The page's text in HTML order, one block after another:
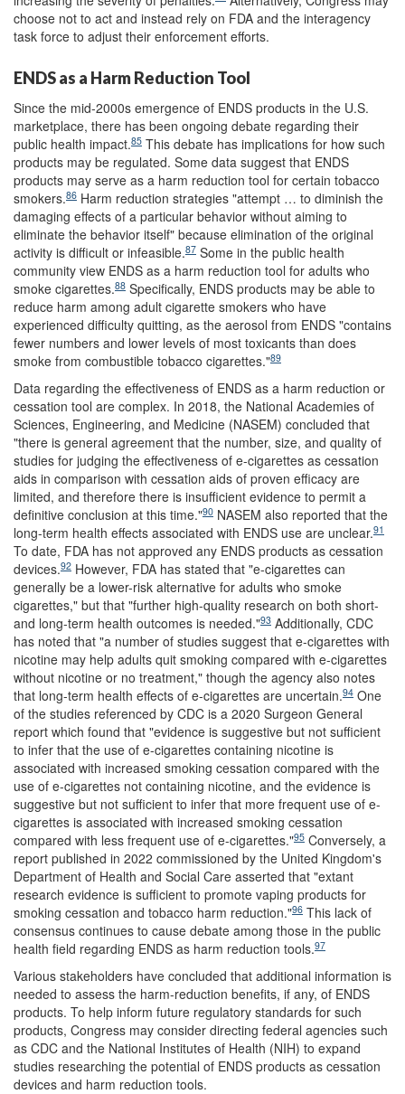
choose not to act and instead rely on FDA and the interagency
task force to adjust their enforcement efforts.
ENDS as a Harm Reduction Tool
Since the mid-2000s emergence of ENDS products in the U.S.
marketplace, there has been ongoing debate regarding their
public health impact.85 This debate has implications for how such
products may be regulated. Some data suggest that ENDS
products may serve as a harm reduction tool for certain tobacco
smokers.86 Harm reduction strategies "attempt … to diminish the
damaging effects of a particular behavior without aiming to
eliminate the behavior itself" because elimination of the original
activity is difficult or infeasible.87 Some in the public health
community view ENDS as a harm reduction tool for adults who
smoke cigarettes.88 Specifically, ENDS products may be able to
reduce harm among adult cigarette smokers who have
experienced difficulty quitting, as the aerosol from ENDS "contains
fewer numbers and lower levels of most toxicants than does
smoke from combustible tobacco cigarettes."89
Data regarding the effectiveness of ENDS as a harm reduction or
cessation tool are complex. In 2018, the National Academies of
Sciences, Engineering, and Medicine (NASEM) concluded that
"there is general agreement that the number, size, and quality of
studies for judging the effectiveness of e-cigarettes as cessation
aids in comparison with cessation aids of proven efficacy are
limited, and therefore there is insufficient evidence to permit a
definitive conclusion at this time."90 NASEM also reported that the
long-term health effects associated with ENDS use are unclear.91
To date, FDA has not approved any ENDS products as cessation
devices.92 However, FDA has stated that "e-cigarettes can
generally be a lower-risk alternative for adults who smoke
cigarettes," but that "further high-quality research on both short-
and long-term health outcomes is needed."93 Additionally, CDC
has noted that "a number of studies suggest that e-cigarettes with
nicotine may help adults quit smoking compared with e-cigarettes
without nicotine or no treatment," though the agency also notes
that long-term health effects of e-cigarettes are uncertain.94 One
of the studies referenced by CDC is a 2020 Surgeon General
report which found that "evidence is suggestive but not sufficient
to infer that the use of e-cigarettes containing nicotine is
associated with increased smoking cessation compared with the
use of e-cigarettes not containing nicotine, and the evidence is
suggestive but not sufficient to infer that more frequent use of e-
cigarettes is associated with increased smoking cessation
compared with less frequent use of e-cigarettes."95 Conversely, a
report published in 2022 commissioned by the United Kingdom's
Department of Health and Social Care asserted that "extant
research evidence is sufficient to promote vaping products for
smoking cessation and tobacco harm reduction."96 This lack of
consensus continues to cause debate among those in the public
health field regarding ENDS as harm reduction tools.97
Various stakeholders have concluded that additional information is
needed to assess the harm-reduction benefits, if any, of ENDS
products. To help inform future regulatory standards for such
products, Congress may consider directing federal agencies such
as CDC and the National Institutes of Health (NIH) to expand
studies researching the potential of ENDS products as cessation
devices and harm reduction tools.